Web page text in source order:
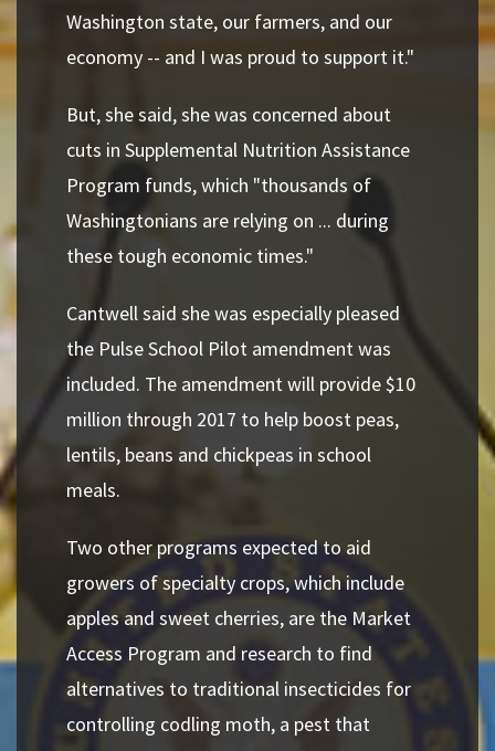
Washington state, our farmers, and our
economy -- and I was proud to support it."
But, she said, she was concerned about
cuts in Supplemental Nutrition Assistance
Program funds, which "thousands of
Washingtonians are relying on ... during
these tough economic times."
Cantwell said she was especially pleased
the Pulse School Pilot amendment was
included. The amendment will provide $10
million through 2017 to help boost peas,
lentils, beans and chickpeas in school
meals.
Two other programs expected to aid
growers of specialty crops, which include
apples and sweet cherries, are the Market
Access Program and research to find
alternatives to traditional insecticides for
controlling codling moth, a pest that